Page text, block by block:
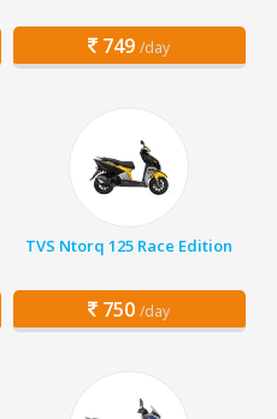
749 /day
TVS Ntorq 125 Race Edition
750 /day